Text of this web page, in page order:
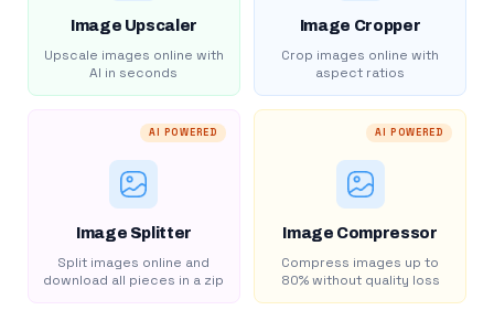
Image Upscaler
Upscale images online with
AI in seconds
Image Cropper
Crop images online with
aspect ratios
AI POWERED
Image Splitter
Split images online and
download all pieces in a zip
AI POWERED
Image Compressor
Compress images up to
80% without quality loss